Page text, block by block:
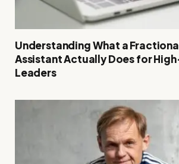
Understanding What a
Assistant Actually Does for
Leaders